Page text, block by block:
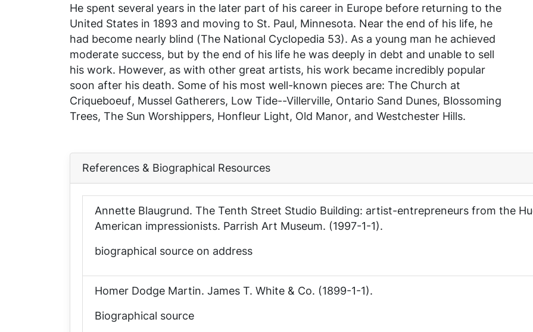
He spent several years in the later part of his career in Europe before returning to the
United States in 1893 and moving to St. Paul, Minnesota. Near the end of his life, he
had become nearly blind (The National Cyclopedia 53). As a young man he achieved
moderate success, but by the end of his life he was deeply in debt and unable to sell
his work. However, as with other great artists, his work became incredibly popular
soon after his death. Some of his most well-known pieces are: The Church at
Criqueboeuf, Mussel Gatherers, Low Tide--Villerville, Ontario Sand Dunes, Blossoming
Trees, The Sun Worshippers, Honfleur Light, Old Manor, and Westchester Hills.
References & Biographical Resources
Annette Blaugrund. The Tenth Street Studio Building: artist-entrepreneurs from the
American impressionists. Parrish Art Museum. (1997-1-1).
biographical source on address
Homer Dodge Martin. James T. White & Co. (1899-1-1).
Biographical source